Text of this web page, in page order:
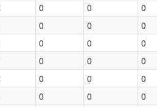
0 0 0
0 0 0
0 0 0
0 0 0
0 0 0
0 0 0